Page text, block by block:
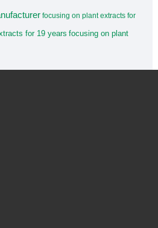
focusing on plant extracts for
for 19 years focusing on plant